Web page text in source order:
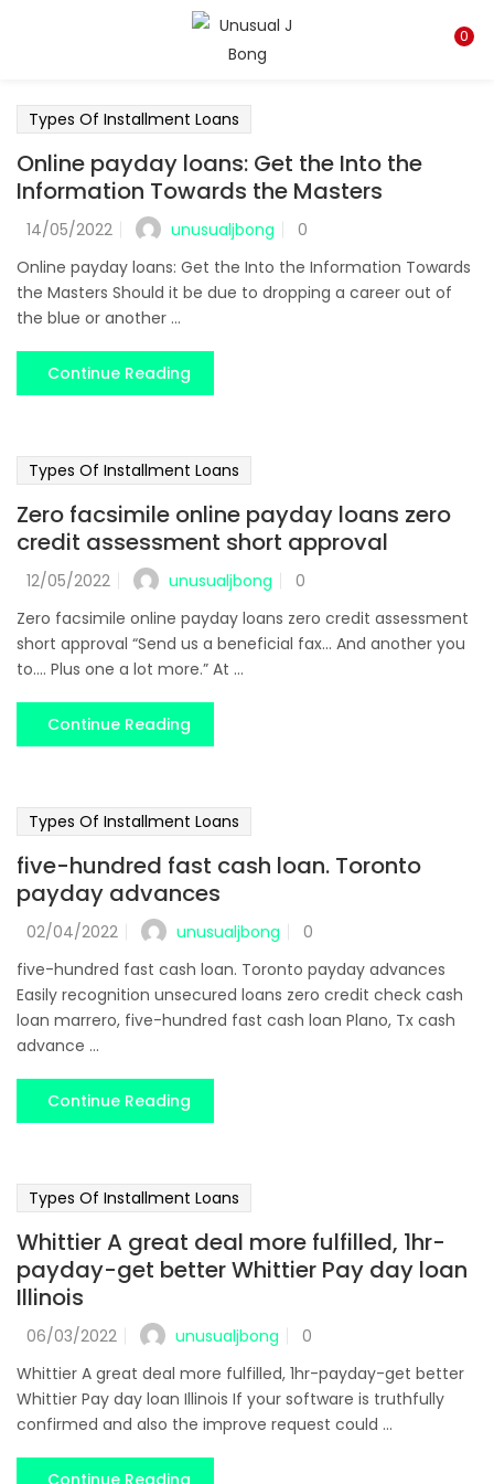
0
Types Of Installment Loans
Online payday loans: Get the Into the
Information Towards the Masters
14/05/2022 unusualjbong
0
Online payday loans: Get the Into the Information Towards
the Masters Should it be due to dropping a career out of
the blue or another ...
Continue Reading
Types Of Installment Loans
Zero facsimile online payday loans zero
credit assessment short approval
12/05/2022 unusualjbong
0
Zero facsimile online payday loans zero credit assessment
short approval “Send us a beneficial fax... And another you
to.... Plus one a lot more.” At ...
Continue Reading
Types Of Installment Loans
five-hundred fast cash loan. Toronto
payday advances
02/04/2022 unusualjbong
0
five-hundred fast cash loan. Toronto payday advances
Easily recognition unsecured loans zero credit check cash
loan marrero, five-hundred fast cash loan Plano, Tx cash
advance ...
Continue Reading
Types Of Installment Loans
Whittier A great deal more fulfilled, 1hr-
payday-get better Whittier Pay day loan
Illinois
06/03/2022 unusualjbong
0
Whittier A great deal more fulfilled, 1hr-payday-get better
Whittier Pay day loan Illinois If your software is truthfully
confirmed and also the improve request could ...
Continue Reading
Enter your username and password to login.
Remember me